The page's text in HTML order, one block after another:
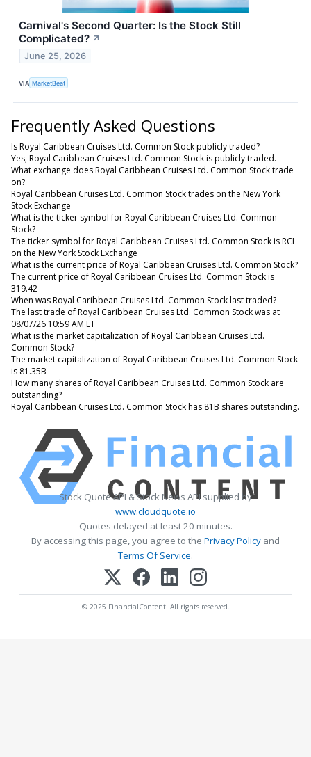
Carnival's Second Quarter: Is the Stock Still
Complicated? ↗
June 25, 2026
VIA MarketBeat
Frequently Asked Questions
Is Royal Caribbean Cruises Ltd. Common Stock publicly traded?
Yes, Royal Caribbean Cruises Ltd. Common Stock is publicly traded.
What exchange does Royal Caribbean Cruises Ltd. Common Stock trade
on?
Royal Caribbean Cruises Ltd. Common Stock trades on the New York
Stock Exchange
What is the ticker symbol for Royal Caribbean Cruises Ltd. Common
Stock?
The ticker symbol for Royal Caribbean Cruises Ltd. Common Stock is RCL
on the New York Stock Exchange
What is the current price of Royal Caribbean Cruises Ltd. Common Stock?
The current price of Royal Caribbean Cruises Ltd. Common Stock is
319.42
When was Royal Caribbean Cruises Ltd. Common Stock last traded?
The last trade of Royal Caribbean Cruises Ltd. Common Stock was at
08/07/26 10:59 AM ET
What is the market capitalization of Royal Caribbean Cruises Ltd.
Common Stock?
The market capitalization of Royal Caribbean Cruises Ltd. Common Stock
is 81.35B
How many shares of Royal Caribbean Cruises Ltd. Common Stock are
outstanding?
Royal Caribbean Cruises Ltd. Common Stock has 81B shares outstanding.
Stock Quote API & Stock News API supplied by
www.cloudquote.io
Quotes delayed at least 20 minutes.
By accessing this page, you agree to the Privacy Policy and
Terms Of Service.
© 2025 FinancialContent. All rights reserved.